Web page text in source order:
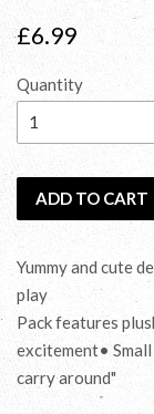
Regular
£6.99
Quantity
ADD TO CART
Yummy and cute
play
Pack features
excitement•
carry around"